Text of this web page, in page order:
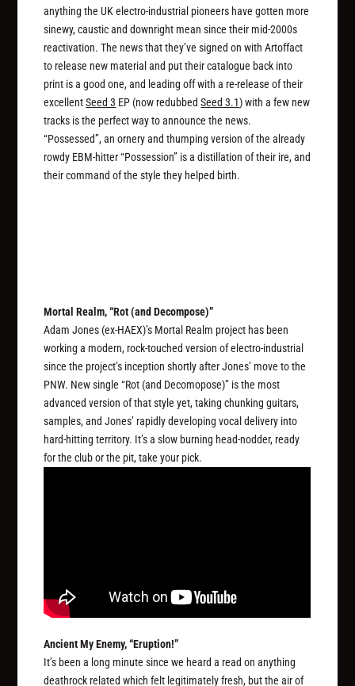
anything the UK electro-industrial pioneers have gotten more
sinewy, caustic and downright mean since their mid-2000s
reactivation. The news that they’ve signed on with Artoffact
to release new material and put their catalogue back into
print is a good one, and leading off with a re-release of their
excellentSeed 3 EP (now redubbedSeed 3.1) with a few new
tracks is the perfect way to announce the news.
“Possessed”, an ornery and thumping version of the already
rowdy EBM-hitter “Possession” is a distillation of their ire, and
their command of the style they helped birth.
Mortal Realm, “Rot (and Decompose)”
Adam Jones (ex-HAEX)’s Mortal Realm project has been
working a modern, rock-touched version of electro-industrial
since the project’s inception shortly after Jones’ move to the
PNW. New single “Rot (and Decomopose)” is the most
advanced version of that style yet, taking chunking guitars,
samples, and Jones’ rapidly developing vocal delivery into
hard-hitting territory. It’s a slow burning head-nodder, ready
for the club or the pit, take your pick.
Ancient My Enemy, “Eruption!”
It’s been a long minute since we heard a read on anything
deathrock related which felt legitimately fresh, but the air of